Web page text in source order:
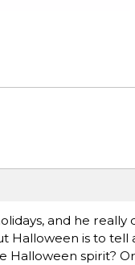
and he
Halloween is to
Halloween spirit?